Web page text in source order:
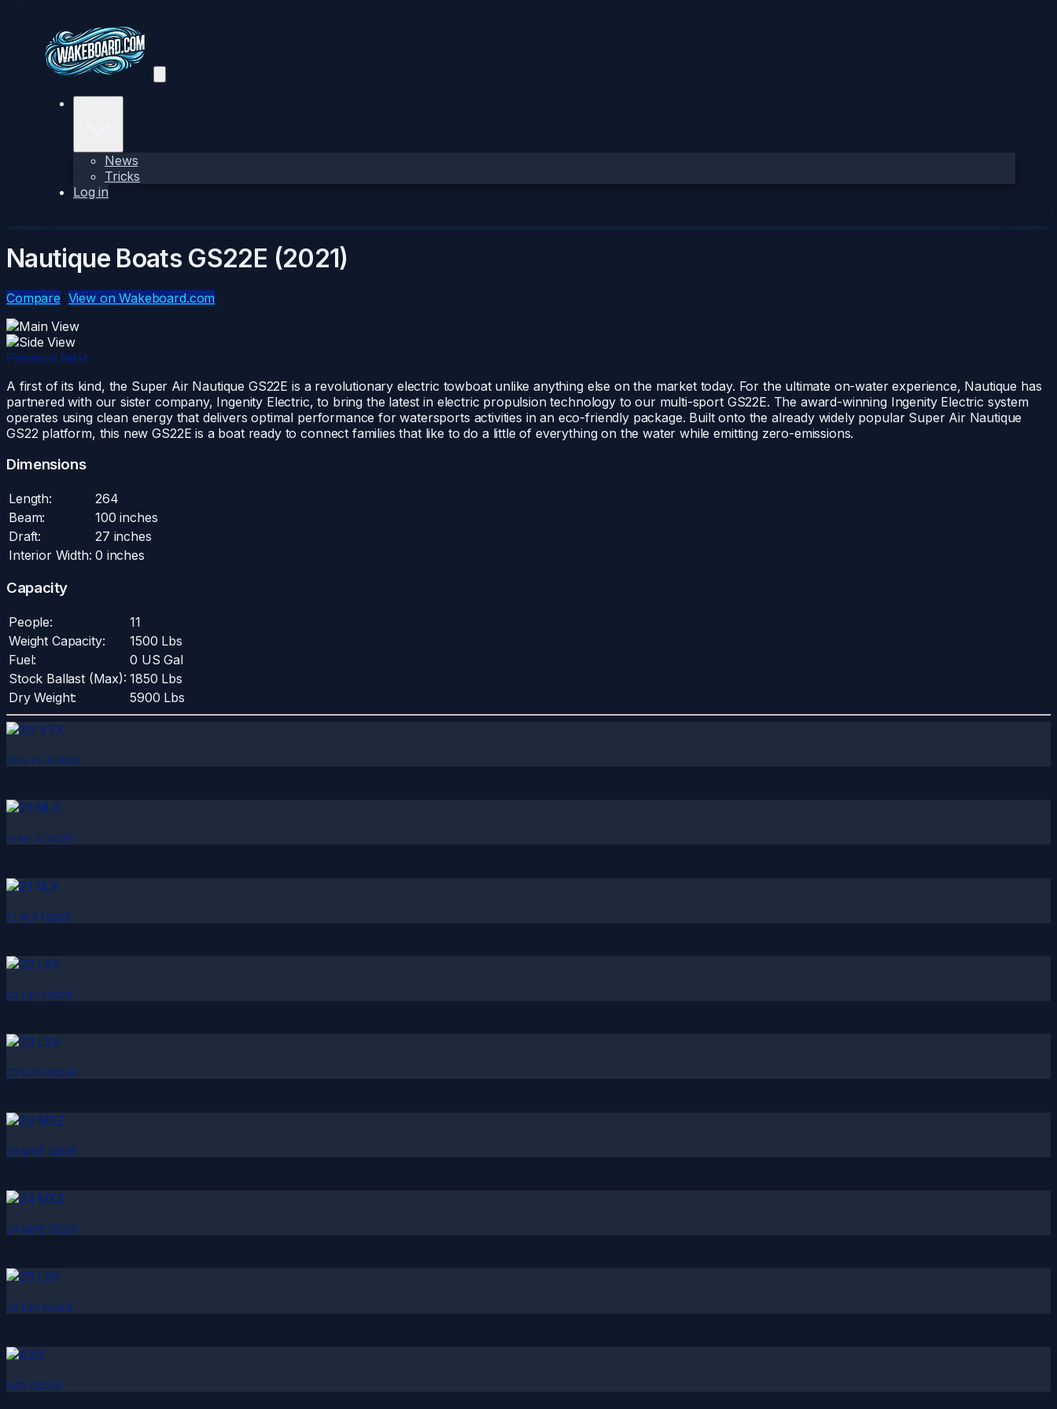
News
Tricks
Log in
Nautique Boats GS22E (2021)
Compare View on Wakeboard.com
Previous Next
A first of its kind, the Super Air Nautique GS22E is a revolutionary electric towboat unlike anything else on the market today. For the ultimate on-water experience, Nautique has
partnered with our sister company, Ingenity Electric, to bring the latest in electric propulsion technology to our multi-sport GS22E. The award-winning Ingenity Electric system
operates using clean energy that delivers optimal performance for watersports activities in an eco-friendly package. Built onto the already widely popular Super Air Nautique
GS22 platform, this new GS22E is a boat ready to connect families that like to do a little of everything on the water while emitting zero-emissions.
Dimensions
Length:
264
Beam:
100 inches
Draft:
27 inches
Interior Width: 0 inches
Capacity
People:
11
Weight Capacity:
1500 Lbs
Fuel:
0 US Gal
Stock Ballast (Max): 1850 Lbs
Dry Weight:
5900 Lbs
20 VTX (2024)
21 MLX (2021)
21 VLX (2021)
22 LSV (2021)
23 LSV (2024)
23 MXZ (2021)
24 MXZ (2021)
25 LSV (2021)
A20 (2024)